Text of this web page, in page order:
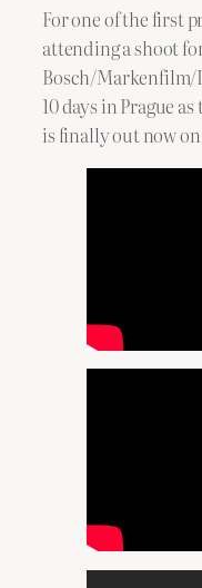
For one of the first
attending a shoot
Bosch/
10 days in Prague
is finally out now